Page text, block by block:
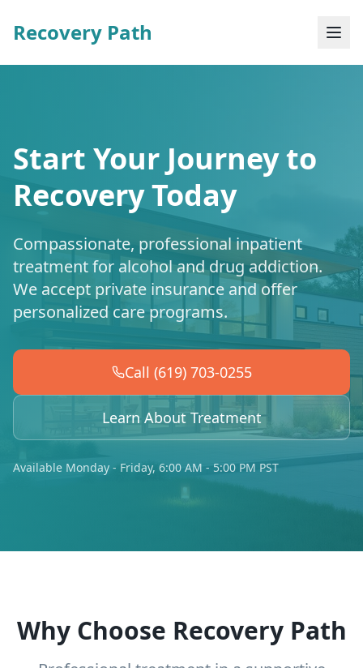
Recovery Path
Start Your Journey to
Recovery Today
Compassionate, professional inpatient
treatment for alcohol and drug addiction.
We accept private insurance and offer
personalized care programs.
Call (619) 703-0255
Learn About Treatment
Available Monday - Friday, 6:00 AM - 5:00 PM PST
Why Choose Recovery Path